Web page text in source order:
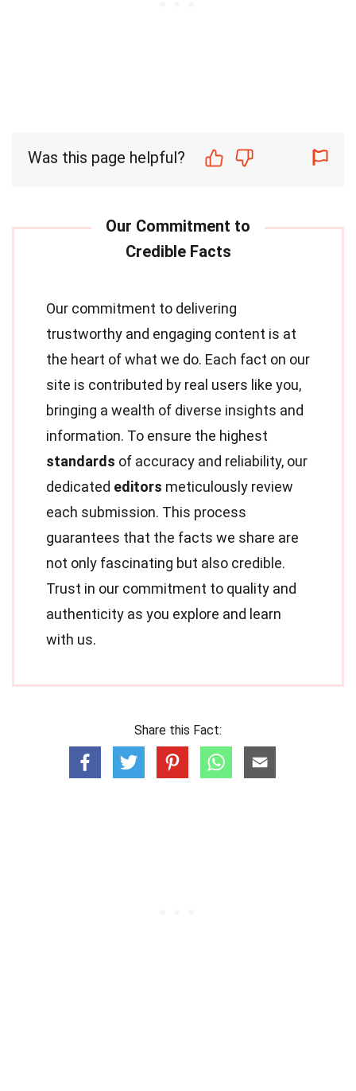
Was this page helpful?
Our commitment to delivering
trustworthy and engaging content is at
the heart of what we do. Each fact on our
site is contributed by real users like you,
bringing a wealth of diverse insights and
information. To ensure the highest
standards of accuracy and reliability, our
dedicated editors meticulously review
each submission. This process
guarantees that the facts we share are
not only fascinating but also credible.
Trust in our commitment to quality and
authenticity as you explore and learn
with us.
Share this Fact: